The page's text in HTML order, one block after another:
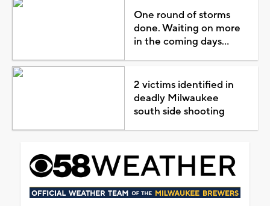
One round of storms
done. Waiting on more
in the coming days...
2 victims identified in
deadly Milwaukee
south side shooting